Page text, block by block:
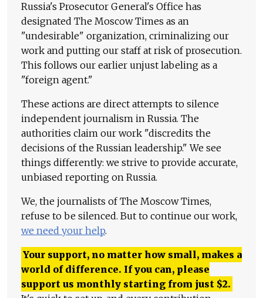
Russia's Prosecutor General's Office has
designated The Moscow Times as an
"undesirable" organization, criminalizing our
work and putting our staff at risk of prosecution.
This follows our earlier unjust labeling as a
"foreign agent."
These actions are direct attempts to silence
independent journalism in Russia. The
authorities claim our work "discredits the
decisions of the Russian leadership." We see
things differently: we strive to provide accurate,
unbiased reporting on Russia.
We, the journalists of The Moscow Times,
refuse to be silenced. But to continue our work,
we need your help.
Your support, no matter how small, makes a
world of difference. If you can, please
support us monthly starting from just $2.